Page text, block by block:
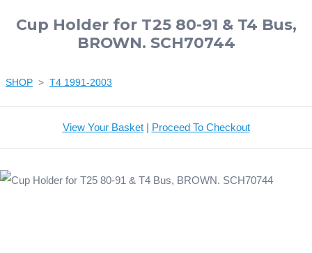
Cup Holder for T25 80-91 & T4 Bus,
BROWN. SCH70744
SHOP > T4 1991-2003
View Your Basket| Proceed To Checkout